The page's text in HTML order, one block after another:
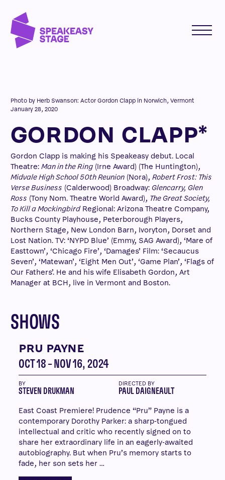
Photo by Herb Swanson: Actor Gordon Clapp in Norwich, Vermont
January 28, 2020
GORDON CLAPP*
Gordon Clapp is making his Speakeasy debut. Local
Theatre: Man in the Ring (Irne Award) (The Huntington),
Midvale High School 50th Reunion (Nora), Robert Frost: This
Verse Business (Calderwood) Broadway: Glencarry, Glen
Ross (Tony Nom. Theatre World Award), The Great Society,
To Kill a MockingbirdRegional: Arizona Theatre Company,
Bucks County Playhouse, Peterborough Players,
Northern Stage, New London Barn, Ivoryton, Dorset and
Lost Nation. TV: ‘NYPD Blue’ (Emmy, SAG Award), ‘Mare of
Easttown’, ‘Chicago Fire’, ‘Damages’ Film: ‘Secaucus
Seven’, ‘Matewan’, ‘Eight Men Out’, ‘Game Plan’, ‘Flags of
Our Fathers’. He and his wife Elisabeth Gordon, Art
Manager at BCH, live in Vermont and Boston.
SHOWS
PRU PAYNE
OCT 18 – NOV 16, 2024
BY
STEVEN DRUKMAN
DIRECTED BY
PAUL DAIGNEAULT
East Coast Premiere! Prudence “Pru” Payne is a
contemporary Dorothy Parker: a sharp-tongued
intellectual and critic who recently signed on to
share her extraordinary life in an eagerly-awaited
autobiography. But when Pru’s memory starts to
fade, her son sets her …